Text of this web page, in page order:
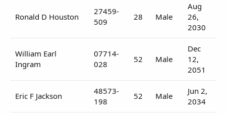
Ronald D Houston
27459-
509
28 Male
Aug
26,
2030
William Earl
Ingram
07714-
028
52 Male
Dec
12,
2051
Eric F Jackson
48573-
198
52 Male
Jun 2,
2034